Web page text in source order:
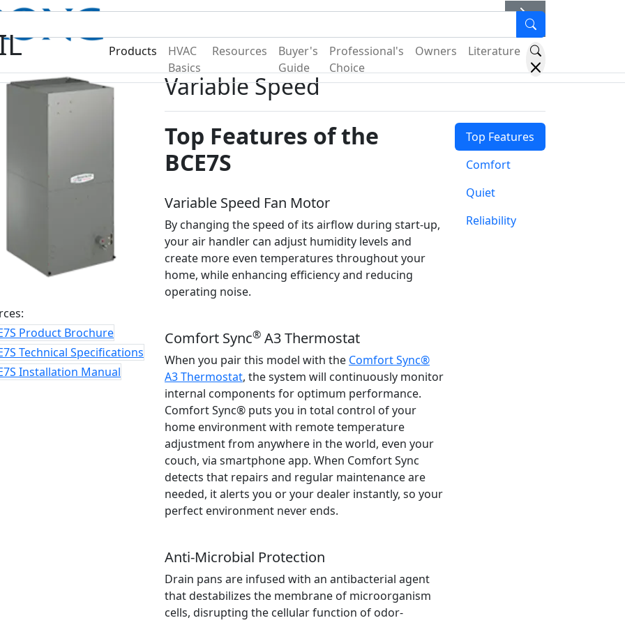
Products
HVAC
Basics
Resources
Buyer's
Guide
Professional's
Choice
Owners Literature
Product Brochure
Technical Specifications
Installation Manual
Variable Speed
Top Features of the
BCE7S
Variable Speed Fan Motor
By changing the speed of its airflow during start-up,
your air handler can adjust humidity levels and
create more even temperatures throughout your
home, while enhancing efficiency and reducing
operating noise.
Comfort Sync®A3 Thermostat
When you pair this model with the Comfort Sync®
A3 Thermostat, the system will continuously monitor
internal components for optimum performance.
Comfort Sync® puts you in total control of your
home environment with remote temperature
adjustment from anywhere in the world, even your
couch, via smartphone app. When Comfort Sync
detects that repairs and regular maintenance are
needed, it alerts you or your dealer instantly, so your
perfect environment never ends.
Anti-Microbial Protection
Drain pans are infused with an antibacterial agent
that destabilizes the membrane of microorganism
cells, disrupting the cellular function of odor-
Top Features
Comfort
Quiet
Reliability